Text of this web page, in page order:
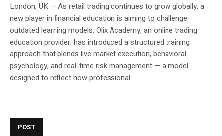
London, UK — As retail trading continues to grow globally, a
new player in financial education is aiming to challenge
outdated learning models. Olix Academy, an online trading
education provider, has introduced a structured training
approach that blends live market execution, behavioral
psychology, and real-time risk management — a model
designed to reflect how professional...
POST